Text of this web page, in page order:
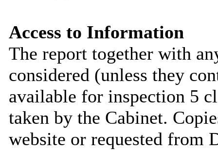
Access to Information
The report together with
considered (unless they
available for inspection 5
taken by the Cabinet.
website or requested from